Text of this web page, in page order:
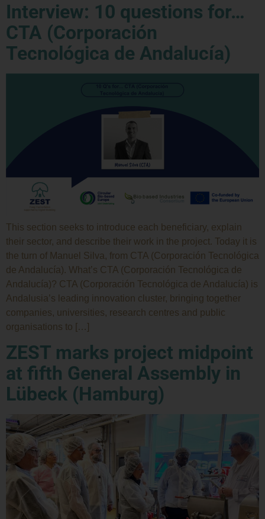
Interview: 10 questions for…
CTA (Corporación
Tecnológica de Andalucía)
This section seeks to introduce each beneficiary, explain
their sector, and describe their work in the project. Today it is
the turn of Manuel Silva, from CTA (Corporación Tecnológica
de Andalucía). What’s CTA (Corporación Tecnológica de
Andalucía)? CTA (Corporación Tecnológica de Andalucía) is
Andalusia’s leading innovation cluster, bringing together
companies, universities, research centres and public
organisations to […]
ZEST marks project midpoint
at fifth General Assembly in
Lübeck (Hamburg)